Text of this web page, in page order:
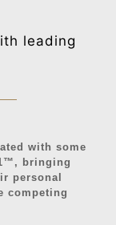
leading
with some
bringing
personal
competing